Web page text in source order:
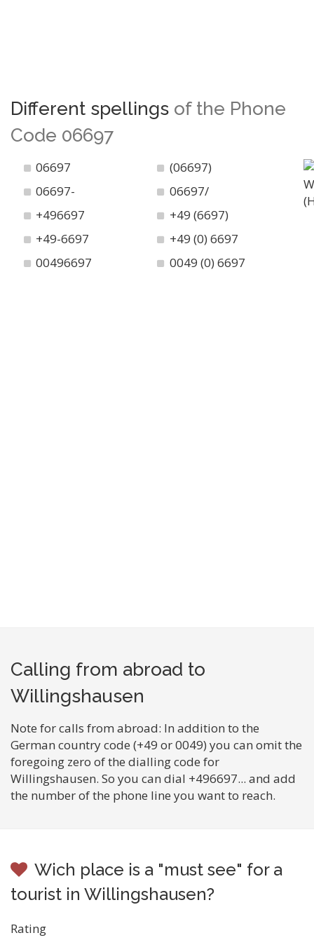
Different spellings of the Phone
Code 06697
06697
(06697)
06697-
06697/
+496697
+49 (6697)
+49-6697
+49 (0) 6697
00496697
0049 (0) 6697
Calling from abroad to
Willingshausen
Note for calls from abroad: In addition to the
German country code (+49 or 0049) you can omit the
foregoing zero of the dialling code for
Willingshausen. So you can dial +496697... and add
the number of the phone line you want to reach.
Wich place is a "must see" for a
tourist in Willingshausen?
Rating